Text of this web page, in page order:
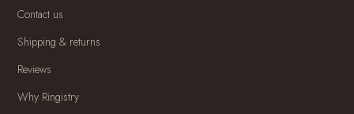
Contact us
Shipping & returns
Reviews
Why Ringistry